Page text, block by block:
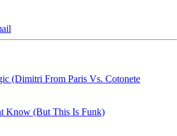
(Dimitri From Paris Vs. Cotonete
Know (But This Is Funk)